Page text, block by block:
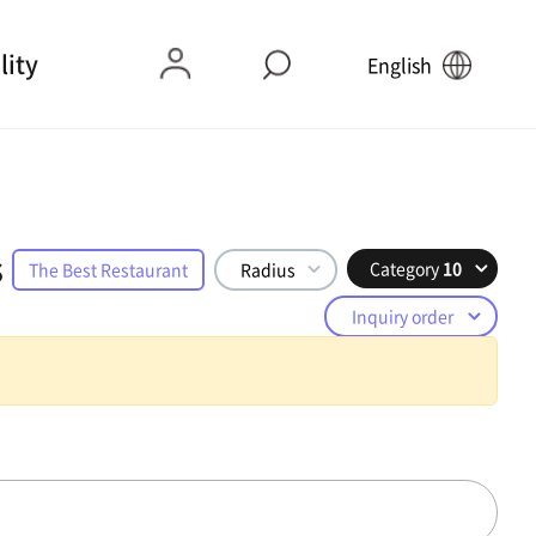
English
The Best Restaurant Radius Category 10
Inquiry order